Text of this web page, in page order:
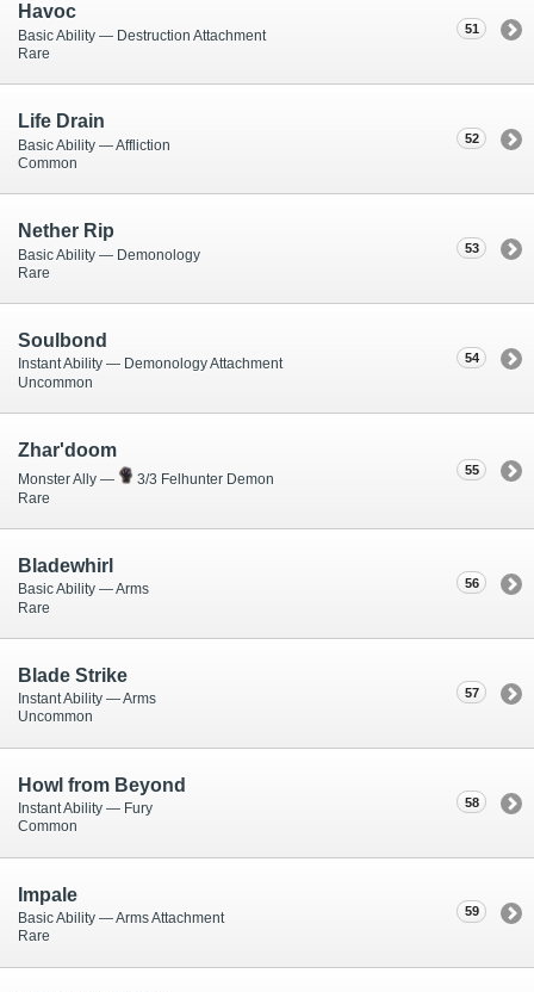
51
Havoc
Basic Ability — Destruction Attachment
Rare
52
Life Drain
Basic Ability — Affliction
Common
53
Nether Rip
Basic Ability — Demonology
Rare
54
Soulbond
Instant Ability — Demonology Attachment
Uncommon
55
Zhar'doom
Monster Ally —
3/3 Felhunter Demon
Rare
56
Bladewhirl
Basic Ability — Arms
Rare
57
Blade Strike
Instant Ability — Arms
Uncommon
58
Howl from Beyond
Instant Ability — Fury
Common
59
Impale
Basic Ability — Arms Attachment
Rare